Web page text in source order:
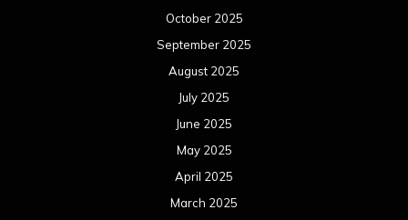
October 2025
September 2025
August 2025
July 2025
June 2025
May 2025
April 2025
March 2025